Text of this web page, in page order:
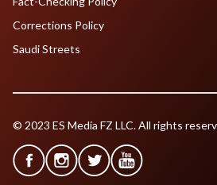
Corrections Policy
Saudi Streets
© 2023 ES Media FZ LLC. All rights